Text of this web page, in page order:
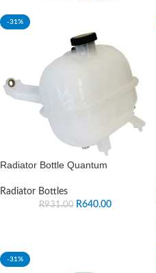
-31%
Radiator Bottle Quantum
Radiator Bottles
R931.00 R640.00
-31%